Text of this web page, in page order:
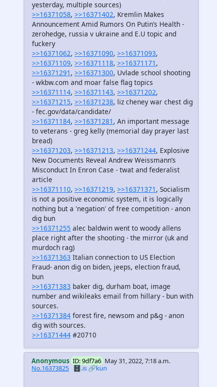
yesterday, multiple sources)
>>16371058, >>16371402, Kremlin Makes
Announcement Amid Rumors On Putin’s Health -
zerohedge, russia v ukraine and E.U topic and
fuckery
>>16371062, >>16371090, >>16371093,
>>16371109, >>16371118, >>16371171 ,
>>16371291 , >>16371300, Uvlade school shooting
- wkbw.com and moar false flag topics
>>16371114, >>16371143, >>16371202,
>>16371215, >>16371238, liz cheney war chest dig
- fec.gov/data/candidate/
>>16371184, >>16371281 , An important message
to veterans - greg kelly (memorial day prayer last
bread)
>>16371203, >>16371213, >>16371244, Explosive
New Documents Reveal Andrew Weissmann’s
Misconduct In Enron Case - twat and federalist
article
>>16371110, >>16371219, >>16371371 , Socialism
is not a positive economic system, it is logically
nothing but a 'negation' of free competition - anon
dig bun
>>16371255 alec baldwin went to woody allens
place right after the shooting - the mirror (uk and
murdoch rag)
>>16371363 Italian connection to US Election
Fraud- anon dig on biden, jeeps, election fraud,
bun
>>16371383 baker dig, durham boat, image
number and wikileaks email from hillary - bun with
sources.
>>16371384 forest fire, newsom and p&g - anon
dig with sources.
>>16371444 #20710
Anonymous ID: 9df7a6 May 31, 2022, 7:18 a.m.
No.16373825 🗄️.is🔗kun